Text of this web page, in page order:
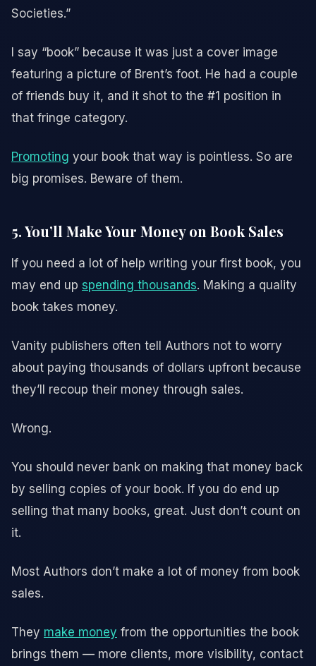
Societies.”
I say “book” because it was just a cover image
featuring a picture of Brent’s foot. He had a couple
of friends buy it, and it shot to the #1 position in
that fringe category.
Promoting your book that way is pointless. So are
big promises. Beware of them.
5. You’ll Make Your Money on Book Sales
If you need a lot of help writing your first book, you
may end up spending thousands. Making a quality
book takes money.
Vanity publishers often tell Authors not to worry
about paying thousands of dollars upfront because
they’ll recoup their money through sales.
Wrong.
You should never bank on making that money back
by selling copies of your book. If you do end up
selling that many books, great. Just don’t count on
it.
Most Authors don’t make a lot of money from book
sales.
They make money from the opportunities the book
brings them — more clients, more visibility, contact